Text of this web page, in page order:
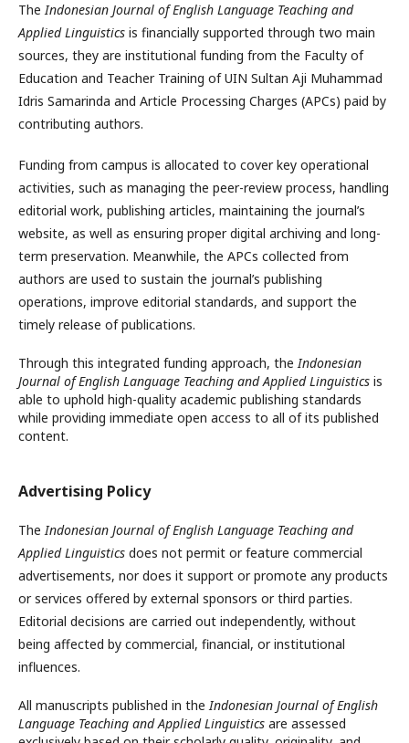
TheIndonesian Journal of English Language Teaching and
Applied Linguistics is financially supported through two main
sources, they are institutional funding from the Faculty of
Education and Teacher Training of UIN Sultan Aji Muhammad
Idris Samarinda and Article Processing Charges (APCs) paid by
contributing authors.
Funding from campus is allocated to cover key operational
activities, such as managing the peer-review process, handling
editorial work, publishing articles, maintaining the journal’s
website, as well as ensuring proper digital archiving and long-
term preservation. Meanwhile, the APCs collected from
authors are used to sustain the journal’s publishing
operations, improve editorial standards, and support the
timely release of publications.
Through this integrated funding approach, theIndonesian
Journal of English Language Teaching and Applied Linguistics is
able to uphold high-quality academic publishing standards
while providing immediate open access to all of its published
content.
Advertising Policy
TheIndonesian Journal of English Language Teaching and
Applied Linguistics does not permit or feature commercial
advertisements, nor does it support or promote any products
or services offered by external sponsors or third parties.
Editorial decisions are carried out independently, without
being affected by commercial, financial, or institutional
influences.
All manuscripts published in theIndonesian Journal of English
Language Teaching and Applied Linguistics are assessed